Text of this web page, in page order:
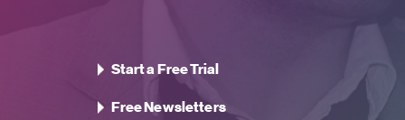
Start a Free Trial
Free Newsletters